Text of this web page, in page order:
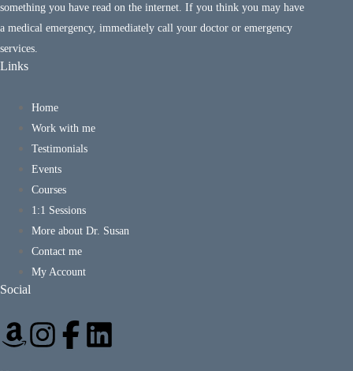
something you have read on the internet. If you think you may have
a medical emergency, immediately call your doctor or emergency
services.
Links
Home
Work with me
Testimonials
Events
Courses
1:1 Sessions
More about Dr. Susan
Contact me
My Account
Social